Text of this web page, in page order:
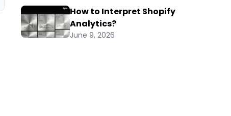
How to Interpret Shopify
Analytics?
June 9, 2026